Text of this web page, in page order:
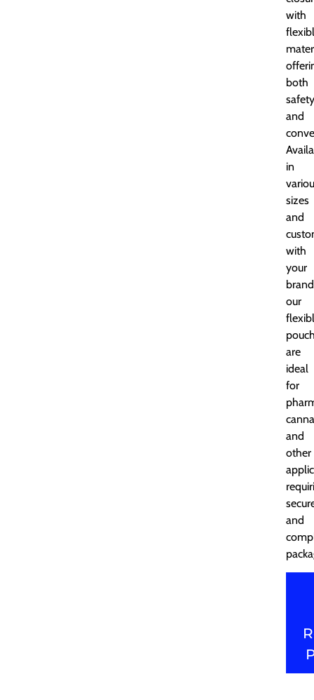
with
both
safety
and
in
sizes
and
with
your
our
are
ideal
for
and
other
and